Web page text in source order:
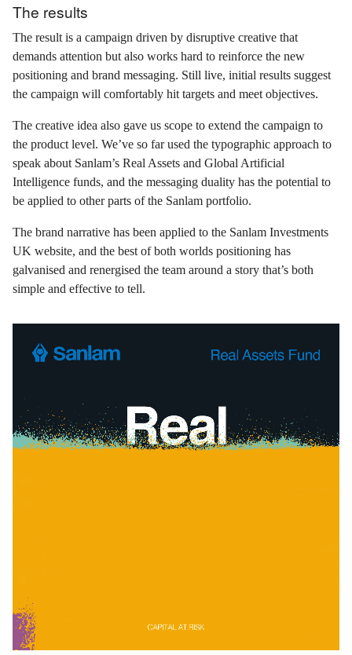
The results
The result is a campaign driven by disruptive creative that
demands attention but also works hard to reinforce the new
positioning and brand messaging. Still live, initial results suggest
the campaign will comfortably hit targets and meet objectives.
The creative idea also gave us scope to extend the campaign to
the product level. We’ve so far used the typographic approach to
speak about Sanlam’s Real Assets and Global Artificial
Intelligence funds, and the messaging duality has the potential to
be applied to other parts of the Sanlam portfolio.
The brand narrative has been applied to the Sanlam Investments
UK website, and the best of both worlds positioning has
galvanised and renergised the team around a story that’s both
simple and effective to tell.